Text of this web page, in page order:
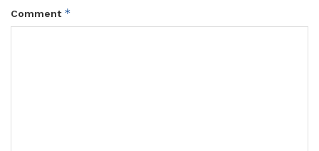
Comment *